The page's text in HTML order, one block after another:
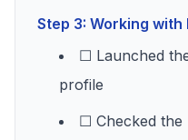
Step 3: Working with
☐ Launched
profile
☐ Checked the